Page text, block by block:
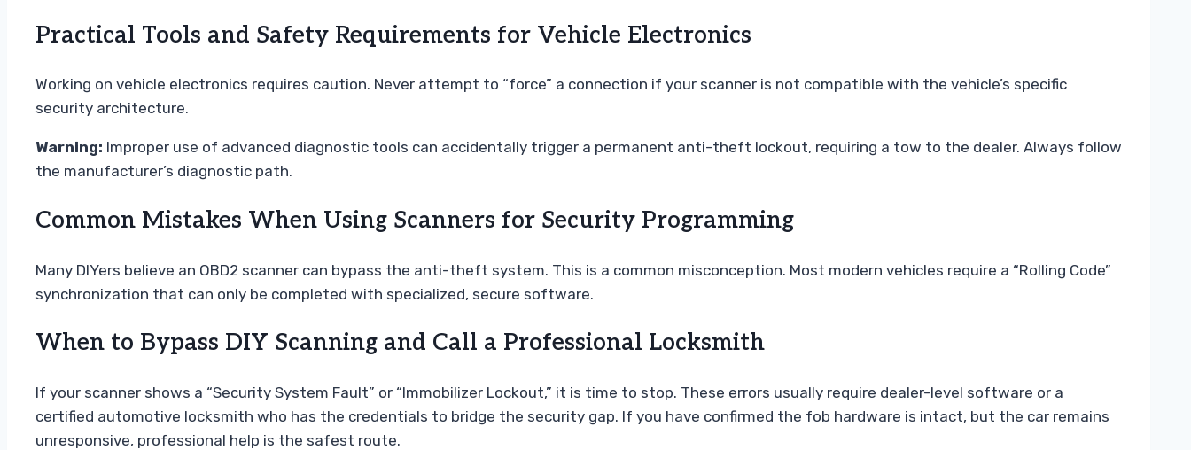
Practical Tools and Safety Requirements for Vehicle Electronics
Working on vehicle electronics requires caution. Never attempt to “force” a connection if your scanner is not compatible with the vehicle’s specific
security architecture.
Warning: Improper use of advanced diagnostic tools can accidentally trigger a permanent anti-theft lockout, requiring a tow to the dealer. Always follow
the manufacturer’s diagnostic path.
Common Mistakes When Using Scanners for Security Programming
Many DIYers believe an OBD2 scanner can bypass the anti-theft system. This is a common misconception. Most modern vehicles require a “Rolling Code”
synchronization that can only be completed with specialized, secure software.
When to Bypass DIY Scanning and Call a Professional Locksmith
If your scanner shows a “Security System Fault” or “Immobilizer Lockout,” it is time to stop. These errors usually require dealer-level software or a
certified automotive locksmith who has the credentials to bridge the security gap. If you have confirmed the fob hardware is intact, but the car remains
unresponsive, professional help is the safest route.